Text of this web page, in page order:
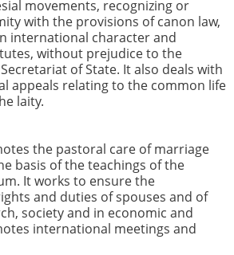
movements, recognizing or
with the provisions of canon law,
international character and
without prejudice to the
of State. It also deals with
appeals relating to the common life
laity.
the pastoral care of marriage
basis of the teachings of the
It works to ensure the
and duties of spouses and of
society and in economic and
international meetings and